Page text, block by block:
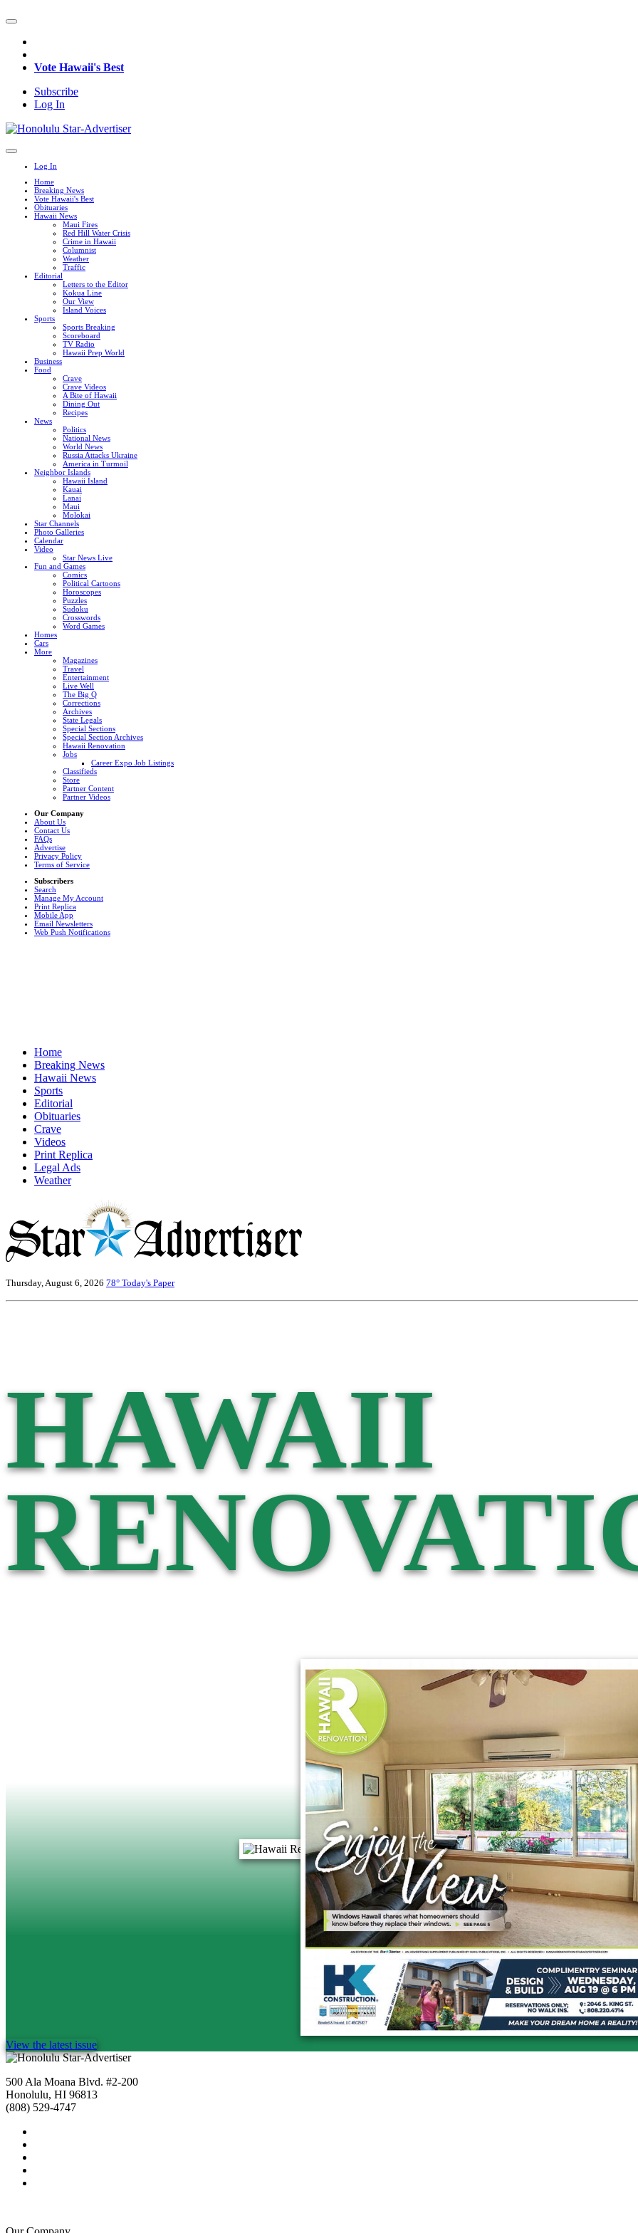
Vote Hawaii's Best
Subscribe
Log In
Log In
Home
Breaking News
Vote Hawaii's Best
Obituaries
Hawaii News
Maui Fires
Red Hill Water Crisis
Crime in Hawaii
Columnist
Weather
Traffic
Editorial
Letters to the Editor
Kokua Line
Our View
Island Voices
Sports
Sports Breaking
Scoreboard
TV Radio
Hawaii Prep World
Business
Food
Crave
Crave Videos
A Bite of Hawaii
Dining Out
Recipes
News
Politics
National News
World News
Russia Attacks Ukraine
America in Turmoil
Neighbor Islands
Hawaii Island
Kauai
Lanai
Maui
Molokai
Star Channels
Photo Galleries
Calendar
Video
Star News Live
Fun and Games
Comics
Political Cartoons
Horoscopes
Puzzles
Sudoku
Crosswords
Word Games
Homes
Cars
More
Magazines
Travel
Entertainment
Live Well
The Big Q
Corrections
Archives
State Legals
Special Sections
Special Section Archives
Hawaii Renovation
Jobs
Career Expo Job Listings
Classifieds
Store
Partner Content
Partner Videos
Our Company
About Us
Contact Us
FAQs
Advertise
Privacy Policy
Terms of Service
Subscribers
Search
Manage My Account
Print Replica
Mobile App
Email Newsletters
Web Push Notifications
Home
Breaking News
Hawaii News
Sports
Editorial
Obituaries
Crave
Videos
Print Replica
Legal Ads
Weather
Thursday, August 6, 2026 78° Today's Paper
HAWAII
View the latest issue
500 Ala Moana Blvd. #2-200
Honolulu, HI 96813
(808) 529-4747